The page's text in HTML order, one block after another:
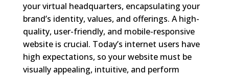
your virtual headquarters, encapsulating your
brand’s identity, values, and offerings. A high-
quality, user-friendly, and mobile-responsive
website is crucial. Today’s internet users have
high expectations, so your website must be
visually appealing, intuitive, and perform